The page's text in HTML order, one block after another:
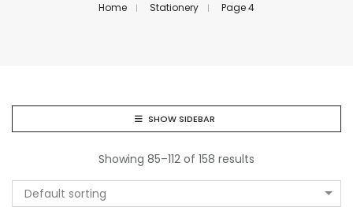
Home Stationery Page 4
SHOW SIDEBAR
Showing 85–112 of 158 results
Default sorting